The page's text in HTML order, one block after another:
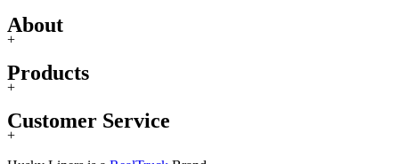
About
+
Products
+
Customer Service
+